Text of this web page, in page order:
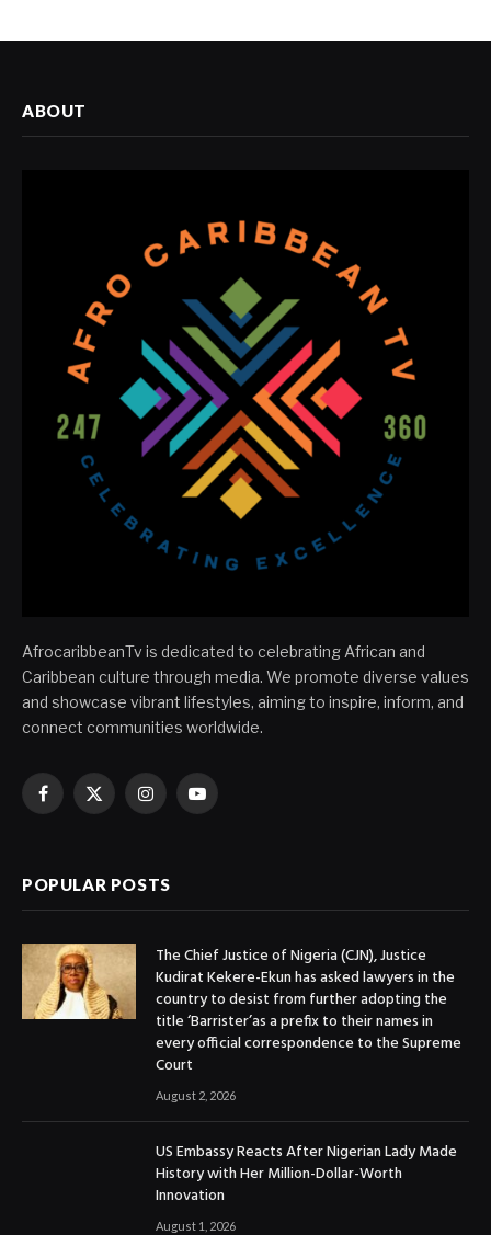
ABOUT
AfrocaribbeanTv is dedicated to celebrating African and
Caribbean culture through media. We promote diverse values
and showcase vibrant lifestyles, aiming to inspire, inform, and
connect communities worldwide.
Facebook
X
InstagramYouTube
POPULAR POSTS
The Chief Justice of Nigeria (CJN), Justice
Kudirat Kekere-Ekun has asked lawyers in the
country to desist from further adopting the
title ‘Barrister’as a prefix to their names in
every official correspondence to the Supreme
Court
August 2, 2026
US Embassy Reacts After Nigerian Lady Made
History with Her Million-Dollar-Worth
Innovation
August 1, 2026